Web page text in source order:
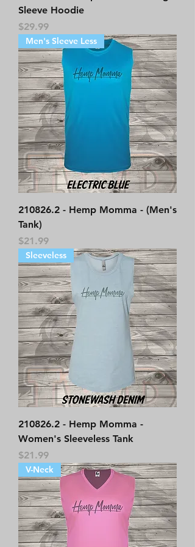
Sleeve Hoodie
Price
$29.99
Men's Sleeve Less
210826.2 - Hemp Momma - (Men's
Tank)
Price
$21.99
Sleeveless
210826.2 - Hemp Momma -
Women's Sleeveless Tank
Price
$21.99
V-Neck